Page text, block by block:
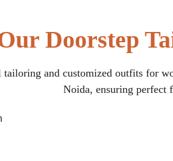
Doorstep
and customized outfits for
Noida, ensuring perfect